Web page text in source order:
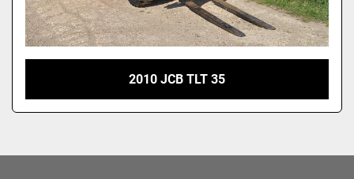
2010 JCB TLT 35